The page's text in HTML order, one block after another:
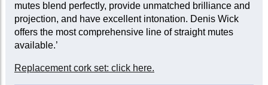
mutes blend perfectly, provide unmatched brilliance and
projection, and have excellent intonation. Denis Wick
offers the most comprehensive line of straight mutes
available.’
Replacement cork set: click here.